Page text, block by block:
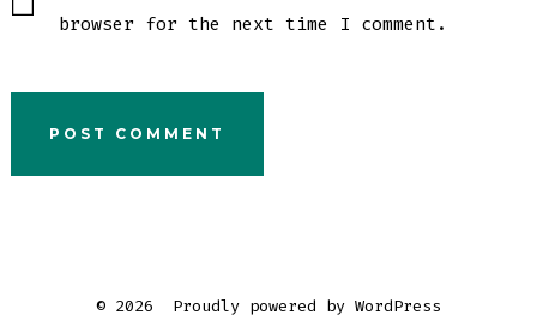
browser for the next time I comment.
© 2026 Proudly powered by WordPress